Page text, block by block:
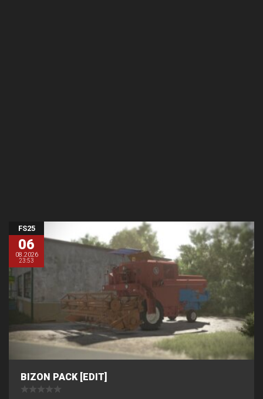
FS25
06
08.2026
23:53
BIZON PACK [EDIT]